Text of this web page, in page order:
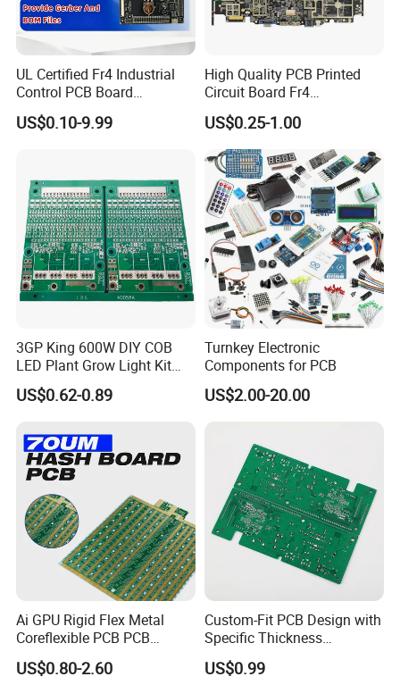
manufacturing solutions for our customers.
Customer Visits:
Exhibition
UL Certified Fr4 Industrial
Control PCB Board
Manufacturer Custom
Multilayer Circuit Board with
US$0.10-9.99
High Quality PCB Printed
Circuit Board Fr4
Components IC Assembly
PCBA 18 SMT Lines Factory
US$0.25-1.00
3GP King 600W DIY COB
LED Plant Grow Light Kit
PCB Circuit Board China
PCB Assembly OEM
Manufacturer
US$0.62-0.89
Turnkey Electronic
Components for PCB
US$2.00-20.00
Ai GPU Rigid Flex Metal
Coreflexible PCB PCB
Manufacturing Factory Wire
Connector Tin
US$0.80-2.60
Custom-Fit PCB Design with
Specific Thickness
Requirements
US$0.99